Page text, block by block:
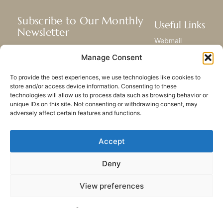
Manage Consent
To provide the best experiences, we use technologies like cookies to
store and/or access device information. Consenting to these
technologies will allow us to process data such as browsing behavior or
unique IDs on this site. Not consenting or withdrawing consent, may
adversely affect certain features and functions.
Accept
Deny
View preferences
Subscribe to Our Monthly
Newsletter
mission, and ministries around the
SUBSCRIBE
Useful Links
Webmail
Sitemap